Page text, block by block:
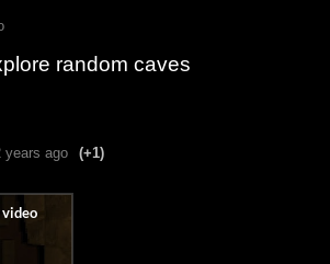
random caves
years ago (+1)